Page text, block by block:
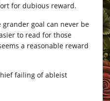
for dubious reward.
grander goal can never be
to read for those
a reasonable reward
failing of ableist